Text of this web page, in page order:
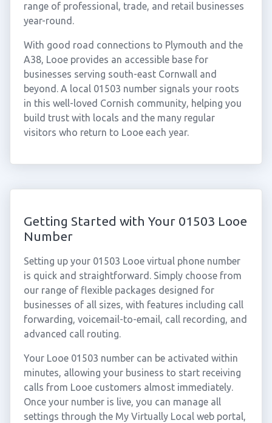
range of professional, trade, and retail businesses
year-round.
With good road connections to Plymouth and the
A38, Looe provides an accessible base for
businesses serving south-east Cornwall and
beyond. A local 01503 number signals your roots
in this well-loved Cornish community, helping you
build trust with locals and the many regular
visitors who return to Looe each year.
Getting Started with Your 01503 Looe
Number
Setting up your 01503 Looe virtual phone number
is quick and straightforward. Simply choose from
our range of flexible packages designed for
businesses of all sizes, with features including call
forwarding, voicemail-to-email, call recording, and
advanced call routing.
Your Looe 01503 number can be activated within
minutes, allowing your business to start receiving
calls from Looe customers almost immediately.
Once your number is live, you can manage all
settings through the My Virtually Local web portal,